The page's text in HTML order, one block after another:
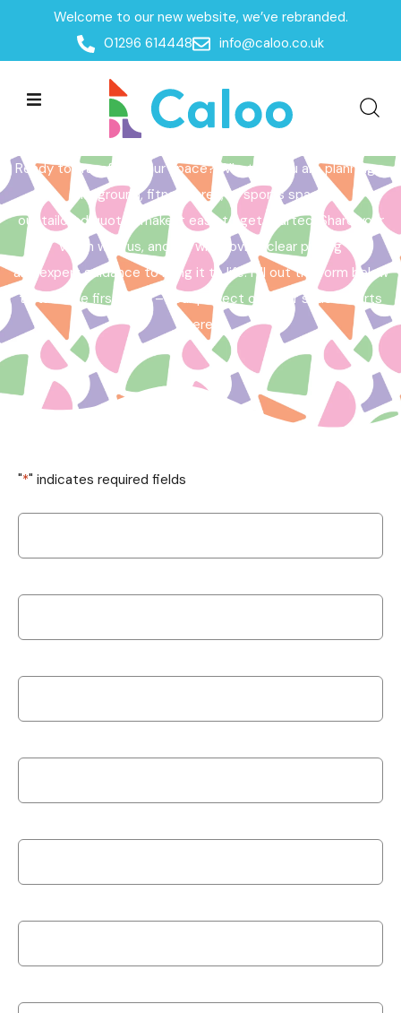
Welcome to our new website, we’ve rebranded.
01296 614448
info@caloo.co.uk
Home /Get a Quote
Get a Quote
Ready to transform your space? Whether you are planning a
playground, fitness area, or sports space,
our tailored quotes make it easy to get started. Share your
vision with us, and we will provide clear pricing
and expert guidance to bring it to life. Fill out the form below
to take the first step – your perfect outdoor space starts
here!
"*" indicates required fields